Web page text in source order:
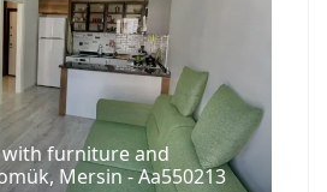
furniture and
Mersin - Aa550213